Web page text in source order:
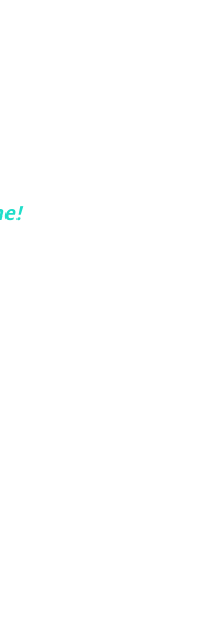
CUSTOM CH-30-410-
CUSTOM CH-30-410-T